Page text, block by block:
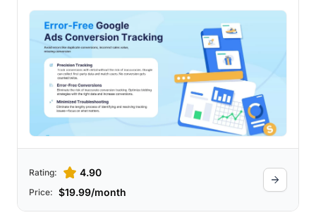
Rating: 4.90
Price: $19.99/month